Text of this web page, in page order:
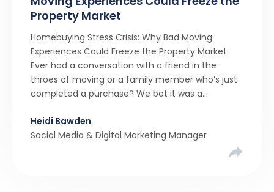
Property Market
Homebuying Stress Crisis: Why Bad Moving
Experiences Could Freeze the Property Market
Ever had a conversation with a friend in the
throes of moving or a family member who’s just
completed a purchase? We bet it was a
and last-minute offers. It’s almost never a linear,
simple process. […]
Heidi Bawden
Social Media & Digital Marketing Manager